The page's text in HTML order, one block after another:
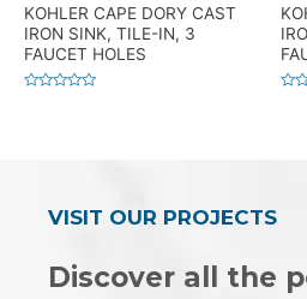
KOHLER CAPE DORY CAST
IRON SINK, TILE-IN, 3
FAUCET HOLES
VISIT OUR PROJECTS
Discover all the